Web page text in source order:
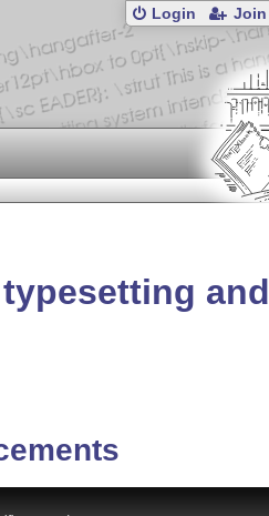
Login Join
and